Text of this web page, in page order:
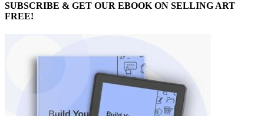
SUBSCRIBE & GET OUR EBOOK ON SELLING ART
FREE!